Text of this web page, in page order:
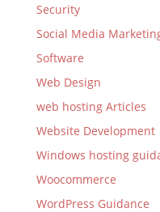
Security
Social Media
Software
Web Design
web hosting Articles
Website Development
Windows hosting
Woocommerce
WordPress Guidance